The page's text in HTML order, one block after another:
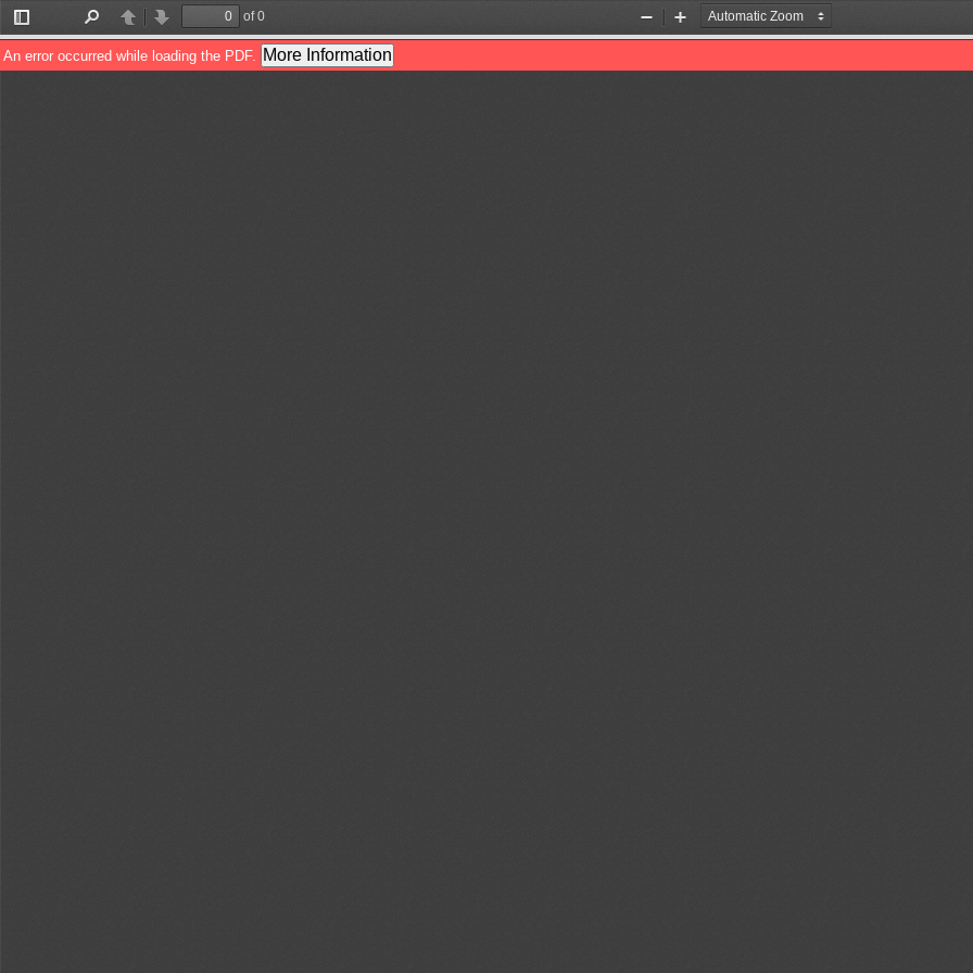
Toggle
Sidebar
PreviousNext
of 0
Zoom
Out
Zoom
In
An error occurred while loading the PDF. More Information